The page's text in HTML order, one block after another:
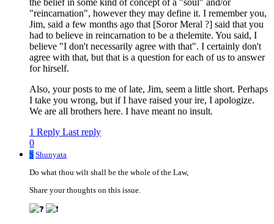
the belief in some kind of concept of a "soul" and/or
"reincarnation", however they may define it. I remember you,
Jim, said a few months ago that [Soror Meral ?] said that you
had to believe in reincarnation to be a thelemite. You said, I
believe "I don't necessarily agree with that". I certainly don't
agree with that, but that is a question for each of us to answer
for hirself.
Also, your posts to me of late, Jim, seem a little short. Perhaps
I take you wrong, but if I have raised your ire, I apologize.
We are all brothers here. I have meant no insult.
1 Reply Last reply
0
S Shunyata
Do what thou wilt shall be the whole of the Law,
Share your thoughts on this issue.